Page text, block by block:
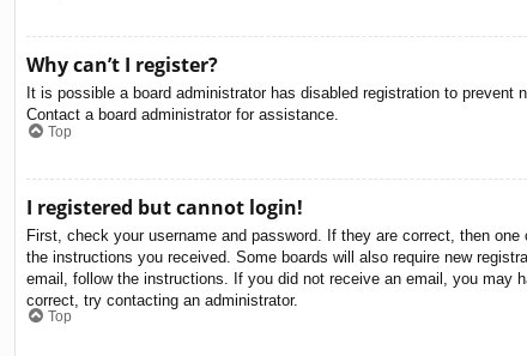
Why can’t I register?
It is possible a board administrator has disabled registration to
Contact a board administrator for assistance.
Top
I registered but cannot login!
First, check your username and password. If they are correct, then
the instructions you received. Some boards will also require new
email, follow the instructions. If you did not receive an email, you may
correct, try contacting an administrator.
Top